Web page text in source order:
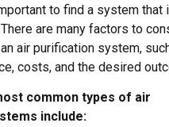
to find a system that
are many factors to
air purification system,
costs, and the desired
common types of air
include: